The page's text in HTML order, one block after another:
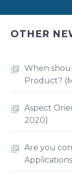
OTHER
When
Product?
Aspect
2020)
Are you